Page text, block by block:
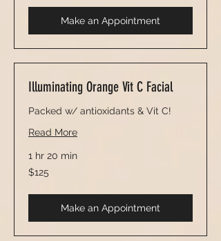
Make an Appointment
Illuminating Orange Vit C Facial
Packed w/ antioxidants & Vit C!
Read More
1 hr 20 min
125
US
$125
Make an Appointment